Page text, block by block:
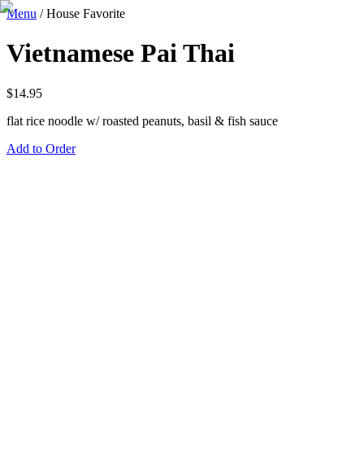
Menu /House Favorite
Vietnamese Pai Thai
$14.95
flat rice noodle w/ roasted peanuts, basil & fish sauce
Add to Order